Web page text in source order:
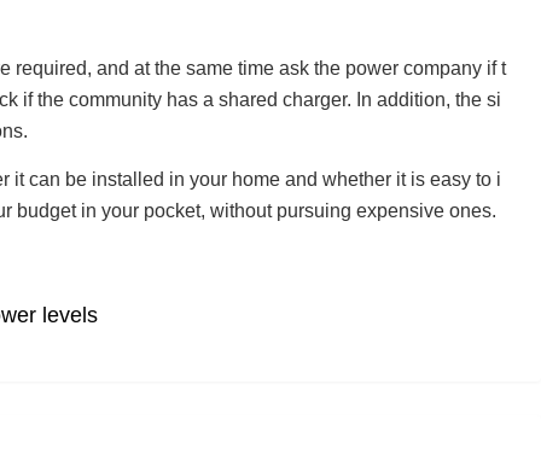
and at the same time ask the power company if t
if the community has a shared charger. In addition, the si
it can be installed in your home and whether it is easy to i
budget in your pocket, without pursuing expensive ones.
levels